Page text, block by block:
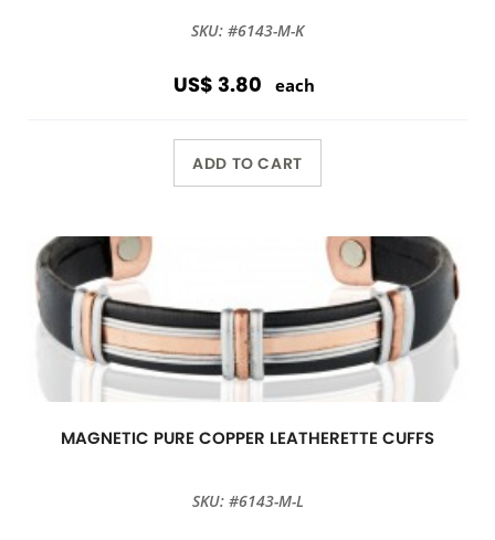
SKU: #6143-M-K
US$ 3.80 each
ADD TO CART
MAGNETIC PURE COPPER LEATHERETTE CUFFS
SKU: #6143-M-L